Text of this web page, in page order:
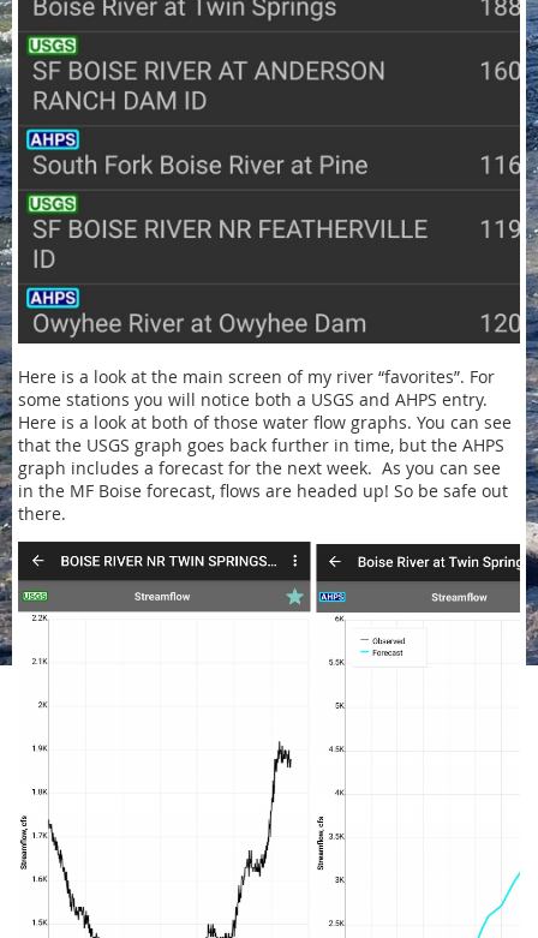
Here is a look at the main screen of my river “favorites”. For
some stations you will notice both a USGS and AHPS entry.
Here is a look at both of those water flow graphs. You can see
that the USGS graph goes back further in time, but the AHPS
graph includes a forecast for the next week. As you can see
in the MF Boise forecast, flows are headed up! So be safe out
there.